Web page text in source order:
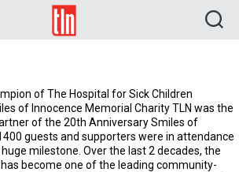
TLN
of The Hospital for Sick Children
of Innocence Memorial Charity TLN was the
of the 20th Anniversary Smiles of
guests and supporters were in attendance
milestone. Over the last 2 decades, the
become one of the leading community-